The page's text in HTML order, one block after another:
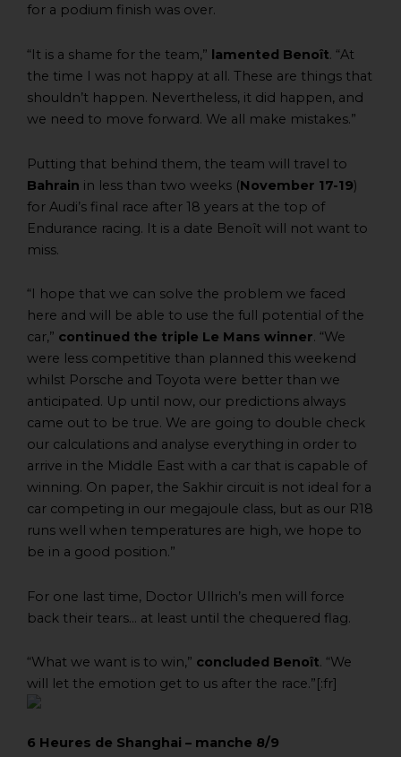
for a podium finish was over.
“It is a shame for the team,” lamented Benoît. “At
the time I was not happy at all. These are things that
shouldn’t happen. Nevertheless, it did happen, and
we need to move forward. We all make mistakes.”
Putting that behind them, the team will travel to
Bahrain in less than two weeks (November 17-19)
for Audi’s final race after 18 years at the top of
Endurance racing. It is a date Benoît will not want to
miss.
“I hope that we can solve the problem we faced
here and will be able to use the full potential of the
car,” continued the triple Le Mans winner. “We
were less competitive than planned this weekend
whilst Porsche and Toyota were better than we
anticipated. Up until now, our predictions always
came out to be true. We are going to double check
our calculations and analyse everything in order to
arrive in the Middle East with a car that is capable of
winning. On paper, the Sakhir circuit is not ideal for a
car competing in our megajoule class, but as our R18
runs well when temperatures are high, we hope to
be in a good position.”
For one last time, Doctor Ullrich’s men will force
back their tears… at least until the chequered flag.
“What we want is to win,” concluded Benoît. “We
will let the emotion get to us after the race.”[:fr]
6 Heures de Shanghai – manche 8/9